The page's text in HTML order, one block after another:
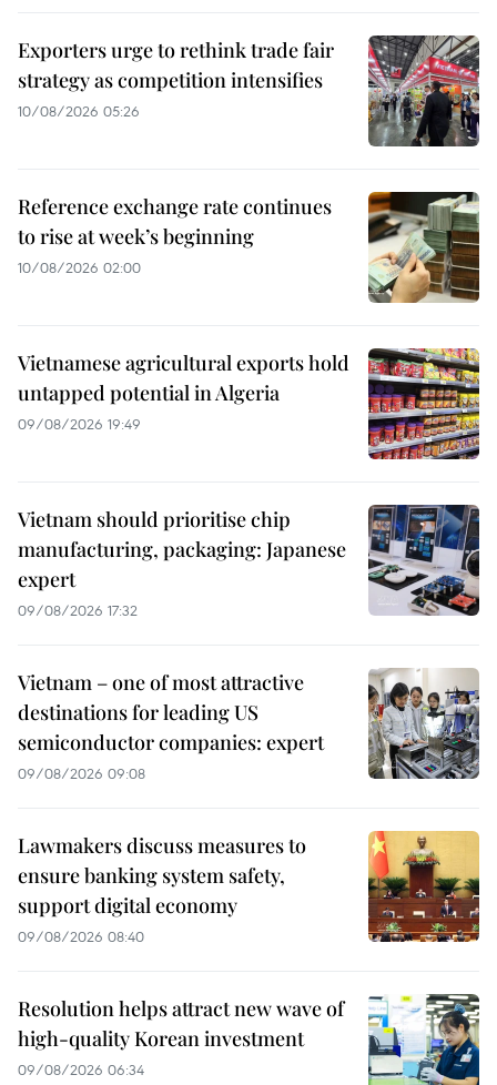
Exporters urge to rethink trade fair
strategy as competition intensifies
10/08/2026 05:26
Reference exchange rate continues
to rise at week’s beginning
10/08/2026 02:00
Vietnamese agricultural exports hold
untapped potential in Algeria
09/08/2026 19:49
Vietnam should prioritise chip
manufacturing, packaging: Japanese
expert
09/08/2026 17:32
Vietnam – one of most attractive
destinations for leading US
semiconductor companies: expert
09/08/2026 09:08
Lawmakers discuss measures to
ensure banking system safety,
support digital economy
09/08/2026 08:40
Resolution helps attract new wave of
high-quality Korean investment
09/08/2026 06:34